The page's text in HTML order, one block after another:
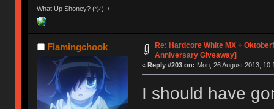
What Up Shoney? (ツ)_/¯
Flamingchook
Re: Hardcore White MX +
Anniversary Giveaway]
« Reply #203 on: Mon, 26 August 2013,
I should have